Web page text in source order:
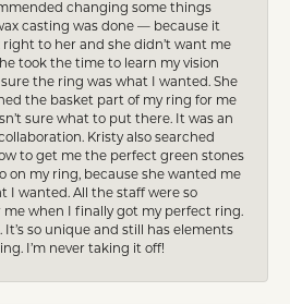
changing some things
casting was done — because it
right to her and she didn’t want me
took the time to learn my vision
the ring was what I wanted. She
the basket part of my ring for me
sure what to put there. It was an
Kristy also searched
to get me the perfect green stones
on my ring, because she wanted me
I wanted. All the staff were so
me when I finally got my perfect ring.
It’s so unique and still has elements
I’m never taking it off!